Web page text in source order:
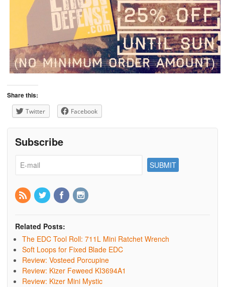
Share this:
Twitter Facebook
Subscribe
Related Posts:
The EDC Tool Roll: 711L Mini Ratchet Wrench
Soft Loops for Fixed Blade EDC
Review: Vosteed Porcupine
Review: Kizer Feweed KI3694A1
Review: Kizer Mini Mystic